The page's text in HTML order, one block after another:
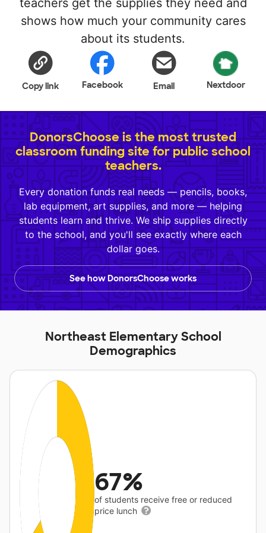
teachers get the supplies they need and
shows how much your community cares
about its students.
Copy link Facebook Email Nextdoor
DonorsChoose is the most trusted
classroom funding site for public school
teachers.
Every donation funds real needs — pencils, books,
lab equipment, art supplies, and more — helping
students learn and thrive. We ship supplies directly
to the school, and you'll see exactly where each
dollar goes.
See how DonorsChoose works
Northeast Elementary School
Demographics
67%
of students receive free or reduced
price lunch